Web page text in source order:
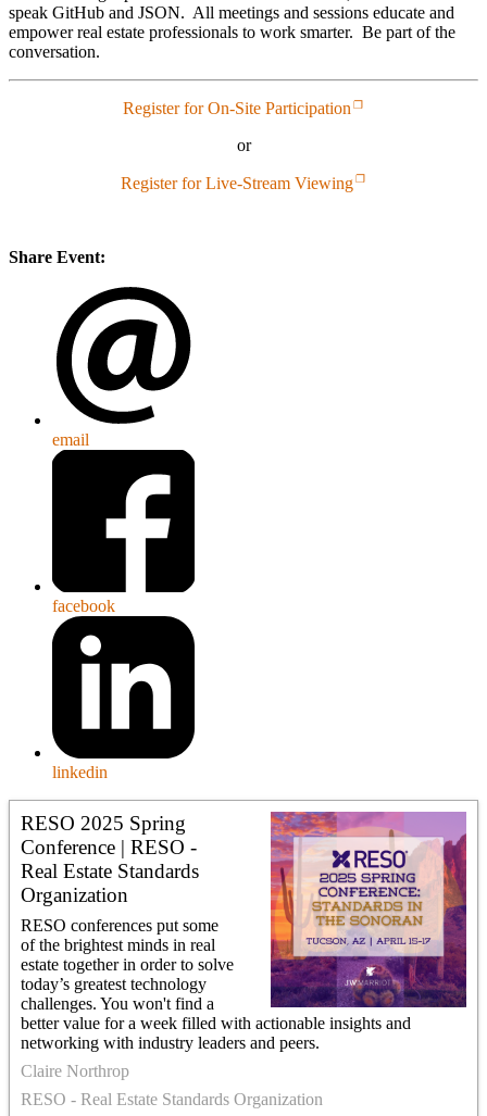
speak GitHub and JSON. All meetings and sessions educate and
empower real estate professionals to work smarter. Be part of the
conversation.
Register for On-Site Participation
or
Register for Live-Stream Viewing
Share Event:
email
facebook
linkedin
RESO 2025 Spring
Conference | RESO -
Real Estate Standards
Organization
RESO conferences put some
of the brightest minds in real
estate together in order to solve
today’s greatest technology
challenges. You won't find a
better value for a week filled with actionable insights and
networking with industry leaders and peers.
Claire Northrop
RESO - Real Estate Standards Organization